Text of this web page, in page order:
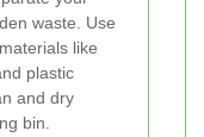
waste. Use
like
plastic
and dry
bin.